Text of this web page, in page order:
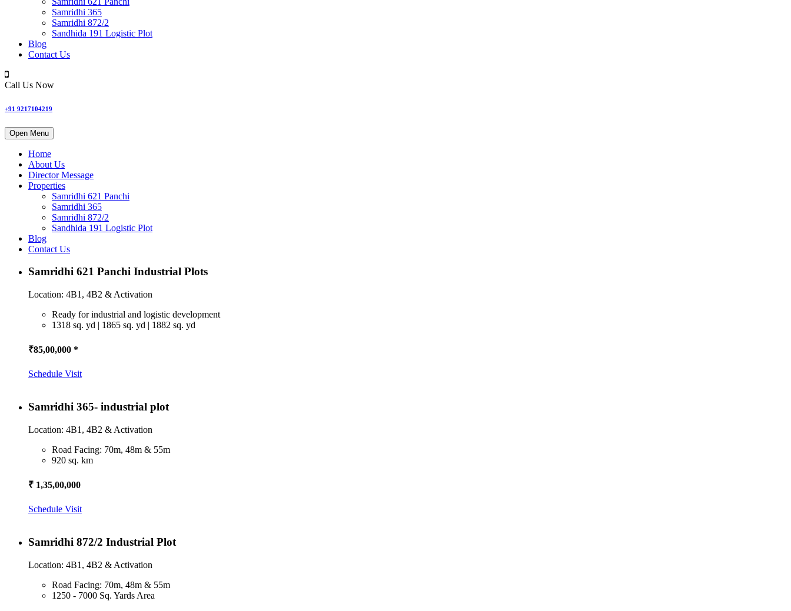
Samridhi 365
Samridhi 872/2
Sandhida 191 Logistic Plot
Blog
Contact Us
Call Us Now
+91 9217104219
Open Menu
Home
About Us
Director Message
Properties
Samridhi 621 Panchi
Samridhi 365
Samridhi 872/2
Sandhida 191 Logistic Plot
Blog
Contact Us
Samridhi 621 Panchi Industrial Plots
Location: 4B1, 4B2 & Activation
Ready for industrial and logistic development
1318 sq. yd | 1865 sq. yd | 1882 sq. yd
₹85,00,000 *
Schedule Visit
Samridhi 365- industrial plot
Location: 4B1, 4B2 & Activation
Road Facing: 70m, 48m & 55m
920 sq. km
₹ 1,35,00,000
Schedule Visit
Samridhi 872/2 Industrial Plot
Location: 4B1, 4B2 & Activation
Road Facing: 70m, 48m & 55m
1250 - 7000 Sq. Yards Area